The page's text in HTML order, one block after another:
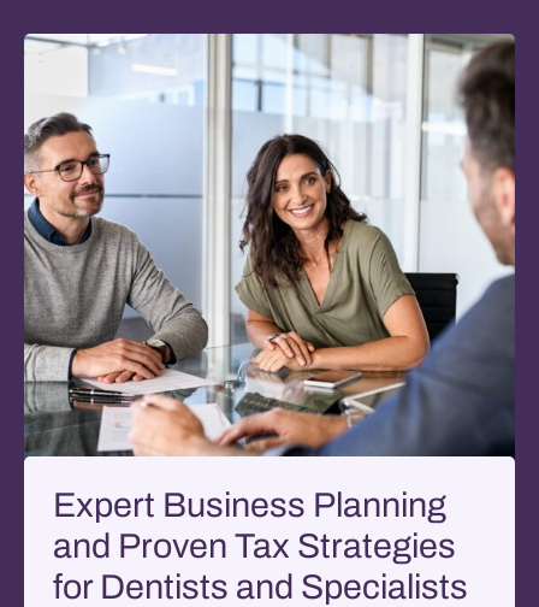
Expert Business Planning
and Proven Tax Strategies
for Dentists and Specialists